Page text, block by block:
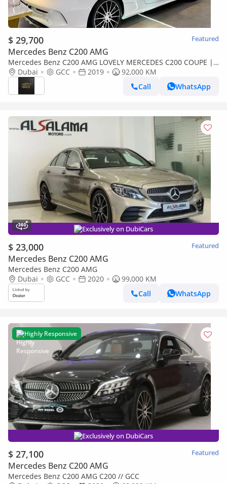
$ 29,700 Featured
Mercedes Benz C200 AMG
Mercedes Benz C200 AMG LOVELY MERCEDES C200 COUPE ||
FULL OPTION || GCC || ACCIDENTS FREE
Dubai GCC 2019
92,000 KM
Call
WhatsApp
Exclusively on DubiCars
$ 23,000 Featured
Mercedes Benz C200 AMG
Mercedes Benz C200 AMG
Dubai
GCC 2020
99,000 KM
Call
WhatsApp
Highly Responsive
Exclusively on DubiCars
$ 27,100 Featured
Mercedes Benz C200 AMG
Mercedes Benz C200 AMG C200 // GCC